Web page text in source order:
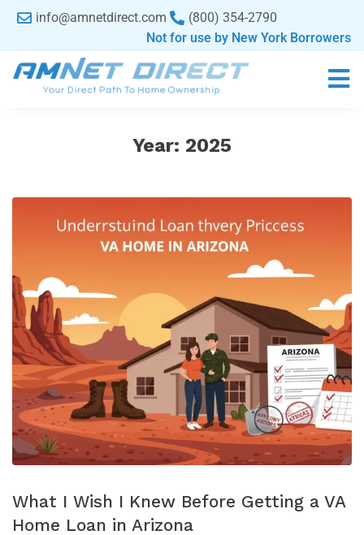
contentinfo@amnetdirect.com
(800) 354-2790
Not for use by New York Borrowers
Year: 2025
What I Wish I Knew Before Getting a VA
Home Loan in Arizona